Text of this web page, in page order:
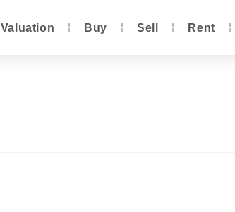
Valuation Buy Sell Rent